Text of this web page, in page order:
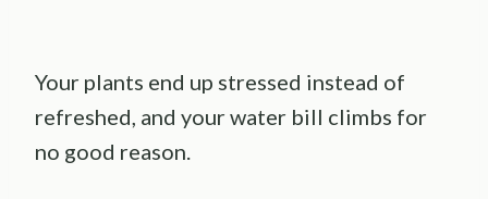
Your plants end up stressed instead of
refreshed, and your water bill climbs for
no good reason.